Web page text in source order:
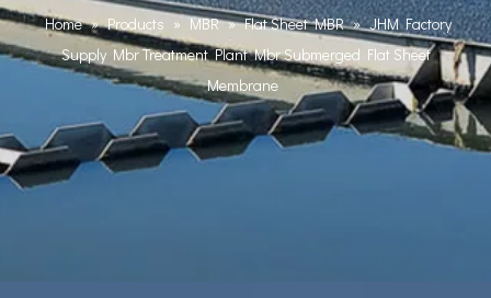
Home » Products » MBR » Flat Sheet MBR » JHM Factory
Supply Mbr Treatment Plant Mbr Submerged Flat Sheet
Membrane